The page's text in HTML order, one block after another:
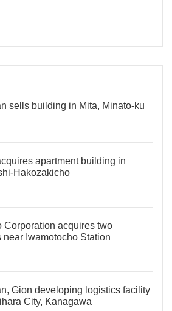
sells building in Mita, Minato-ku
apartment building in
Hakozakicho
Corporation acquires two
near Iwamotocho Station
Gion developing logistics facility
City, Kanagawa